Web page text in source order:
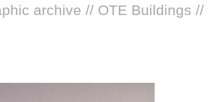
archive // OTE Buildings //